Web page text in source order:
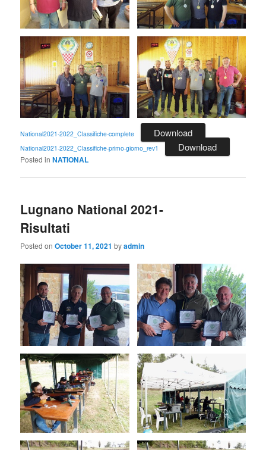
National2021-2022_Classifiche-complete Download
National2021-2022_Classifiche-primo-giorno_rev1 Download
Posted in NATIONAL
Lugnano National 2021-
Risultati
Posted onOctober 11, 2021 byadmin